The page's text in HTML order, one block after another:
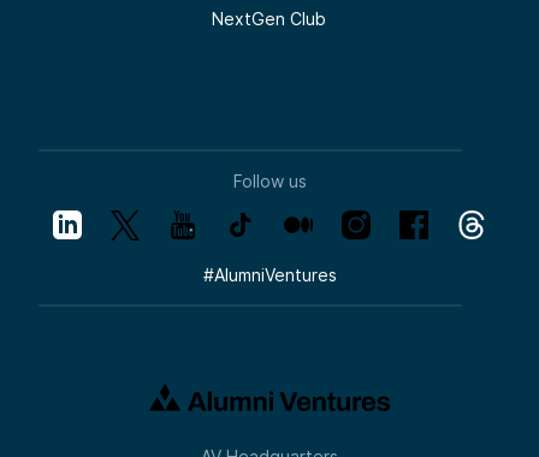
NextGen Club
Follow us
#AlumniVentures